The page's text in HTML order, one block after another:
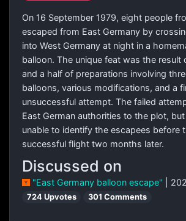
On 16 September 1979, eight people
escaped from East Germany by
into West Germany at night in a
balloon. The unique feat was the result
and a half of preparations involving
balloons, various modifications, and a
unsuccessful attempt. The failed
East German authorities to the plot,
unable to identify the escapees before
successful flight two months later.
Discussed on
"East Germany balloon escape" |
724 Upvotes 301 Comments